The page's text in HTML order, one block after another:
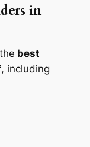
in
best
, including